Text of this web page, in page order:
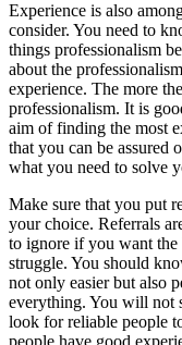
Experience is also
consider. You need to
things professionalism
about the
experience. The more
professionalism. It is
aim of finding the most
that you can be assured
what you need to solve
Make sure that you put
your choice. Referrals
to ignore if you want the
struggle. You should
not only easier but also
everything. You will not
look for reliable people
people have good